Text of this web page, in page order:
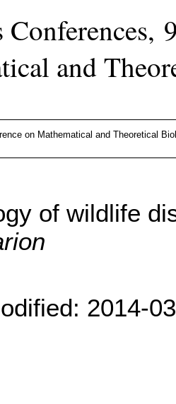
Conferences,
and
on Mathematical and Theoretical
of wildlife
2014-